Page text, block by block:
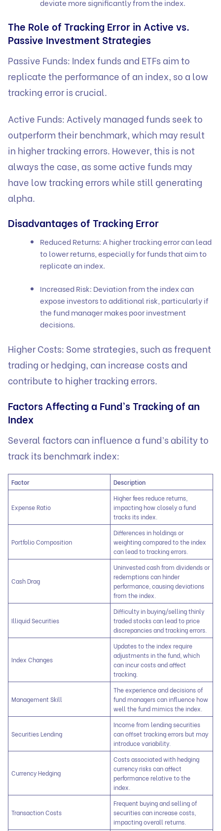
deviate more significantly from the index.
The Role of Tracking Error in Active vs.
Passive Investment Strategies
Passive Funds: Index funds and ETFs aim to
replicate the performance of an index, so a low
tracking error is crucial.
Active Funds: Actively managed funds seek to
outperform their benchmark, which may result
in higher tracking errors. However, this is not
always the case, as some active funds may
have low tracking errors while still generating
alpha.
Disadvantages of Tracking Error
Reduced Returns: A higher tracking error can lead
to lower returns, especially for funds that aim to
replicate an index.
Increased Risk: Deviation from the index can
expose investors to additional risk, particularly if
the fund manager makes poor investment
decisions.
Higher Costs: Some strategies, such as frequent
trading or hedging, can increase costs and
contribute to higher tracking errors.
Factors Affecting a Fund’s Tracking of an
Index
Several factors can influence a fund’s ability to
track its benchmark index:
Factor Description
Expense Ratio
Higher fees reduce returns,
impacting how closely a fund
tracks its index.
Portfolio Composition
Differences in holdings or
weighting compared to the index
can lead to tracking errors.
Cash Drag
Uninvested cash from dividends or
redemptions can hinder
performance, causing deviations
from the index.
Illiquid Securities
Difficulty in buying/selling thinly
traded stocks can lead to price
discrepancies and tracking errors.
Index Changes
Updates to the index require
adjustments in the fund, which
can incur costs and affect
tracking.
Management Skill
The experience and decisions of
fund managers can influence how
well the fund mimics the index.
Securities Lending
Income from lending securities
can offset tracking errors but may
introduce variability.
Currency Hedging
Costs associated with hedging
currency risks can affect
performance relative to the
index.
Transaction Costs
Frequent buying and selling of
securities can increase costs,
impacting overall returns.